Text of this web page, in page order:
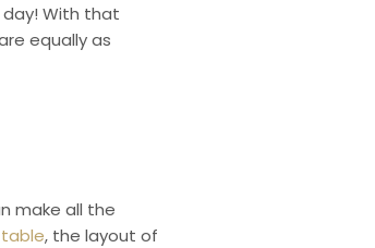
With that
equally as
make all the
, the layout of